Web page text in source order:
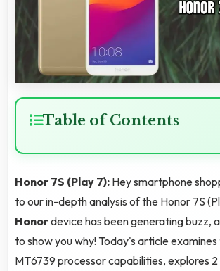
Table of Contents
Honor 7S (Play 7): Hey smartphone
to our in-depth analysis of the Honor 7S
Honordevice has been generating buzz,
to show you why! Today's article
MT6739 processor capabilities, explores 2